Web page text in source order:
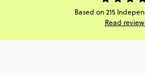
Based on 215
Read